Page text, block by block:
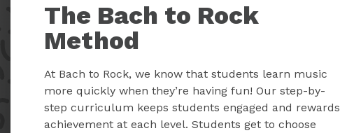
The Bach to Rock
Method
At Bach to Rock, we know that students learn music
more quickly when they’re having fun! Our step-by-
step curriculum keeps students engaged and rewards
achievement at each level. Students get to choose